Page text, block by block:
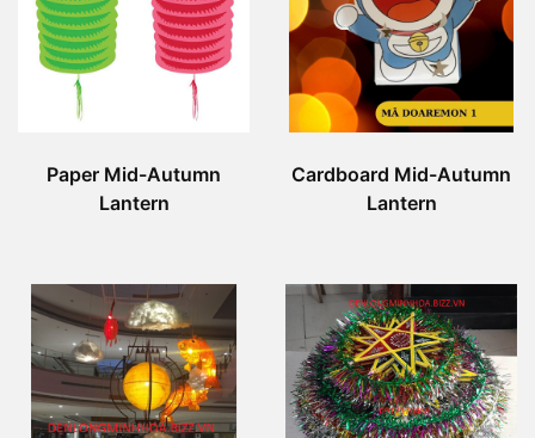
Paper Mid-Autumn
Lantern
Cardboard Mid-Autumn
Lantern